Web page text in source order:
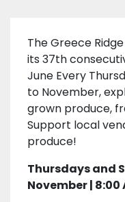
The Greece
its 37th
June Every
to November,
grown produce,
Support local
produce!
Thursdays and
November | 8:00